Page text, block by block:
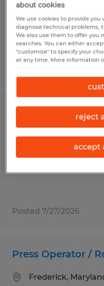
Temp to Perm
$21.00 - $26.00
CNC LASER
Frederick,
Temp to Perm
Posted 7/27/2026
Press Operator /
Frederick,
about cookies
We use cookies to provide
diagnose technical problems,
We also use them to offer you
searches. You can either
"customize" to specify your
at any time. More information
reject
accept